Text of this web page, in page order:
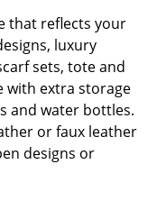
that reflects your
luxury
sets, tote and
with extra storage
and water bottles.
or faux leather
designs or